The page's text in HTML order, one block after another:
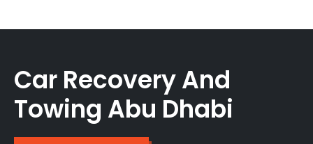
Car Recovery And
Towing Abu Dhabi